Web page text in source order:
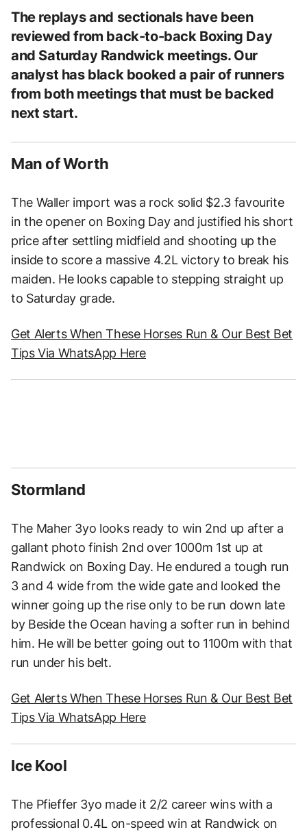
The replays and sectionals have been
reviewed from back-to-back Boxing Day
and Saturday Randwick meetings. Our
analyst has black booked a pair of runners
from both meetings that must be backed
next start.
Man of Worth
The Waller import was a rock solid $2.3 favourite
in the opener on Boxing Day and justified his short
price after settling midfield and shooting up the
inside to score a massive 4.2L victory to break his
maiden. He looks capable to stepping straight up
to Saturday grade.
Get Alerts When These Horses Run & Our Best Bet
Tips Via WhatsApp Here
Stormland
The Maher 3yo looks ready to win 2nd up after a
gallant photo finish 2nd over 1000m 1st up at
Randwick on Boxing Day. He endured a tough run
3 and 4 wide from the wide gate and looked the
winner going up the rise only to be run down late
by Beside the Ocean having a softer run in behind
him. He will be better going out to 1100m with that
run under his belt.
Get Alerts When These Horses Run & Our Best Bet
Tips Via WhatsApp Here
Ice Kool
The Pfieffer 3yo made it 2/2 career wins with a
professional 0.4L on-speed win at Randwick on